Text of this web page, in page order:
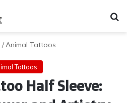
/ Animal Tattoos
Tattoos
Half Sleeve: